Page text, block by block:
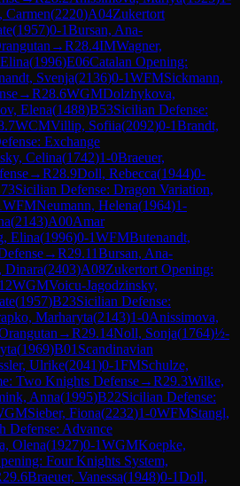
Carmen(2220)A04Zukertort
(1957)0-1Bursan, Ana-
→R28.4IMWagner,
(1996)E06Catalan Opening:
Svenja(2136)0-1WFMSickmann,
→R28.6WGMDolzhykova,
Elena(1488)B53Sicilian Defense:
WCMVillip, Sofiia(2092)0-1Brandt,
Exchange
Celina(1742)1-0Braeuer,
→R28.9Doll, Rebecca(1944)0-
Sicilian Defense: Dragon Variation,
WFMNeumann, Helena(1964)1-
(2143)A00Amar
Elina(1996)0-1WFMButenandt,
→R29.11Bursan, Ana-
Dinara(2403)A08Zukertort Opening:
WGMVoicu-Jagodzinsky,
(1957)B23Sicilian Defense:
Marharyta(2143)1-0Anissimova,
→R29.14Noll, Sonja(1764)½-
(1969)B01 Scandinavian
Ulrike(2041)0-1FMSchulze,
Two Knights Defense→R29.3Wilke,
Anna(1995)B22Sicilian Defense:
Sieber, Fiona(2232)1-0WFMStangl,
Defense: Advance
Olena(1927)0-1WGMKoepke,
Four Knights System,
29.6Braeuer, Vanessa(1948)0-1Doll,